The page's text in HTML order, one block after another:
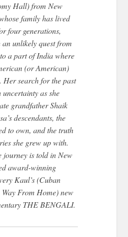
Hall) from New
family has lived
four generations,
an unlikely quest from
a part of India where
(or American)
Her search for the past
as she
grandfather Shaik
descendants, the
to own, and the truth
she grew up with.
journey is told in New
award-winning
Kaul’s (Cuban
From Home) new
THE BENGALI.